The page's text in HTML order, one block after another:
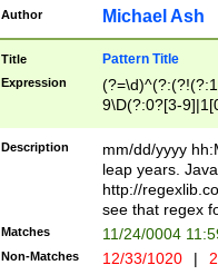
check for valid
year in year 4
leap
[26])(?#leap
29
a digit check
9]|1[012])(?#
seconds
hour format
#required
Author Michael Ash
Title Pattern Title
Expression
9\D(?:0?[3-
[469]|11)(?!\/
((?:(?:0?[1-
Description
mm/dd/yyyy
leap years.
http://
see that regex
Matches 11/24/0004
Non-Matches 12/33/1020 |